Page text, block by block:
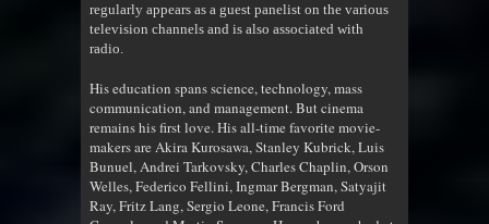
regularly appears as a guest panelist on the various
television channels and is also associated with
radio.
His education spans science, technology, mass
communication, and management. But cinema
remains his first love. His all-time favorite movie-
makers are Akira Kurosawa, Stanley Kubrick, Luis
Bunuel, Andrei Tarkovsky, Charles Chaplin, Orson
Welles, Federico Fellini, Ingmar Bergman, Satyajit
Ray, Fritz Lang, Sergio Leone, Francis Ford